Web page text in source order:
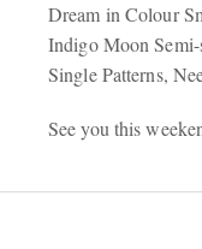
Dream in Colour
Indigo Moon
Single Patterns,
See you this